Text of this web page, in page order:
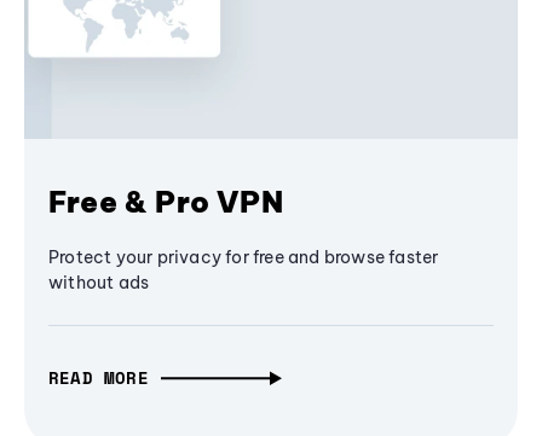
Free & Pro VPN
Protect your privacy for free and browse faster
without ads
READ MORE